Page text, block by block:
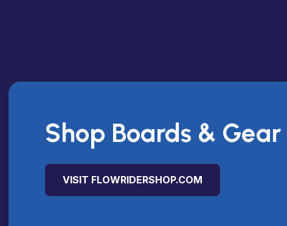
Shop Boards & Gear
VISIT FLOWRIDERSHOP.COM